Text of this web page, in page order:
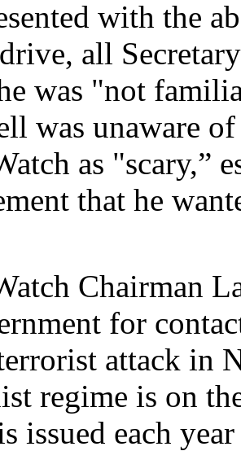
with the
all
was "not
was unaware
as "scary,”
that he
Chairman
for
attack in
regime is on
issued each